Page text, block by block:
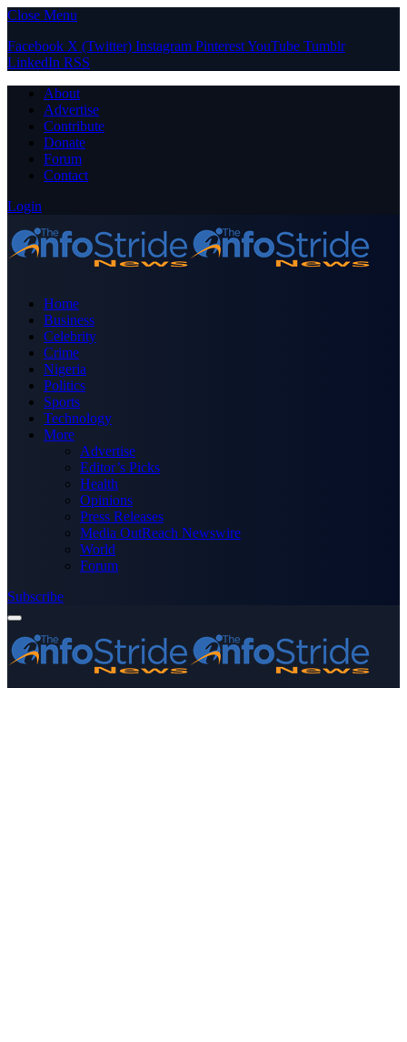
Close Menu
Facebook X (Twitter) Instagram PinterestYouTube Tumblr
LinkedIn RSS
About
Advertise
Contribute
Donate
Forum
Contact
Login
Home
Business
Celebrity
Crime
Nigeria
Politics
Sports
Technology
More
Advertise
Editor’s Picks
Health
Opinions
Press Releases
Media OutReach Newswire
World
Forum
Subscribe